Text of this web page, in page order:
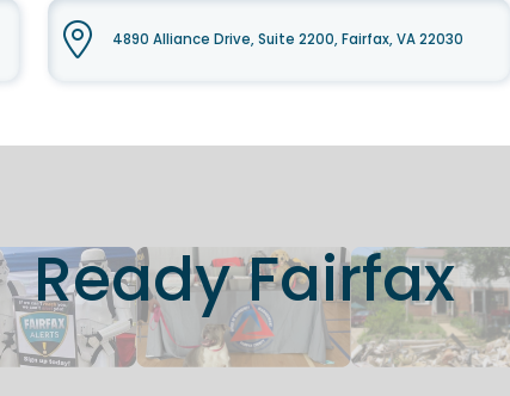
4890 Alliance Drive, Suite 2200, Fairfax, VA 22030
Ready Fairfax